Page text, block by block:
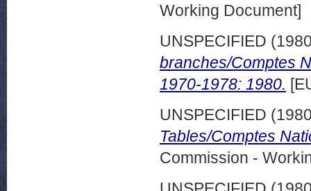
Working Document]
UNSPECIFIED
branches/Comptes
1970-1978: 1980.
UNSPECIFIED
Tables/Comptes
Commission -